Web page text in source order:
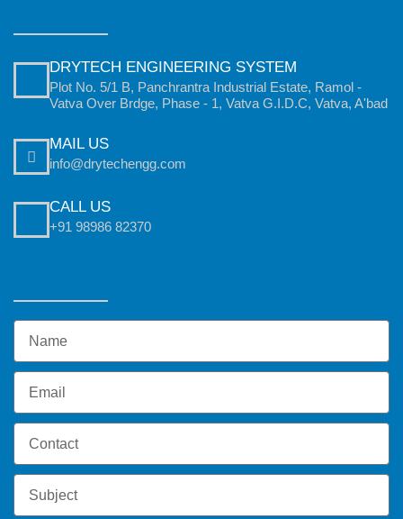
DRYTECH ENGINEERING SYSTEM
Plot No. 5/1 B, Panchrantra Industrial Estate, Ramol -
Vatva Over Brdge, Phase - 1, Vatva G.I.D.C, Vatva, A'bad
MAIL US
info@drytechengg.com
CALL US
+91 98986 82370